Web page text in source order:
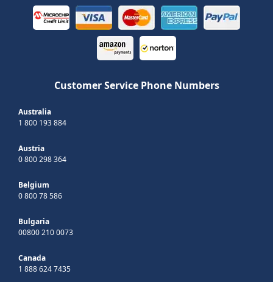
Customer Service Phone Numbers
Australia
1 800 193 884
Austria
0 800 298 364
Belgium
0 800 78 586
Bulgaria
00800 210 0073
Canada
1 888 624 7435